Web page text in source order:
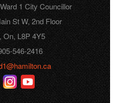
1 City Councillor
St W, 2nd Floor
On, L8P 4Y5
546-2416